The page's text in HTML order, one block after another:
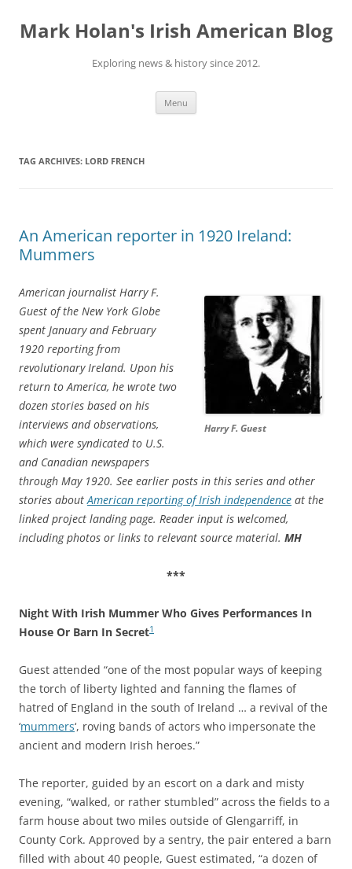
content
Mark Holan's Irish American Blog
Exploring news & history since 2012.
Menu
TAG ARCHIVES: LORD FRENCH
An American reporter in 1920 Ireland:
Mummers
Harry F. Guest
American journalist Harry F.
Guest of the New York Globe
spent January and February
1920 reporting from
revolutionary Ireland. Upon his
return to America, he wrote two
dozen stories based on his
interviews and observations,
which were syndicated to U.S.
and Canadian newspapers
through May 1920. See earlier posts in this series and other
stories aboutAmerican reporting of Irish independence at the
linked project landing page. Reader input is welcomed,
including photos or links to relevant source material. MH
***
Night With Irish Mummer Who Gives Performances In
House Or Barn In Secret1
Guest attended “one of the most popular ways of keeping
the torch of liberty lighted and fanning the flames of
hatred of England in the south of Ireland … a revival of the
‘mummers‘, roving bands of actors who impersonate the
ancient and modern Irish heroes.”
The reporter, guided by an escort on a dark and misty
evening, “walked, or rather stumbled” across the fields to a
farm house about two miles outside of Glengarriff, in
County Cork. Approved by a sentry, the pair entered a barn
filled with about 40 people, Guest estimated, “a dozen of